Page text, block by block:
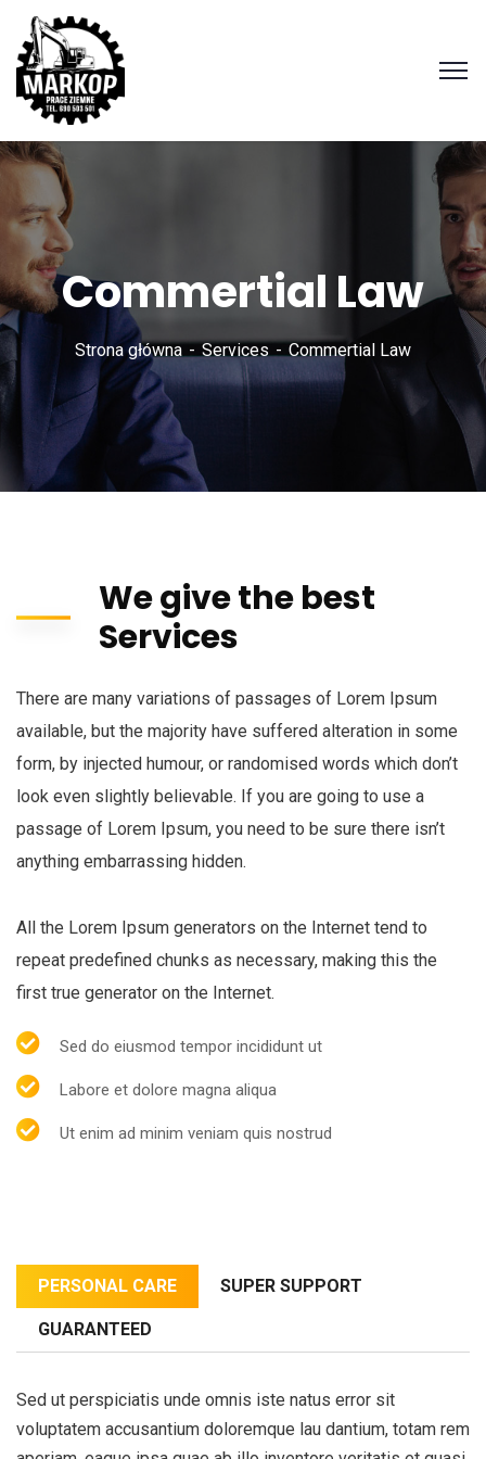
Zadzwoń
690 503
Commertial Law
Strona główna Services Commertial Law
We give the best
Services
There are many variations of passages of Lorem Ipsum
available, but the majority have suffered alteration in some
form, by injected humour, or randomised words which don’t
look even slightly believable. If you are going to use a
passage of Lorem Ipsum, you need to be sure there isn’t
anything embarrassing hidden.
All the Lorem Ipsum generators on the Internet tend to
repeat predefined chunks as necessary, making this the
first true generator on the Internet.
Sed do eiusmod tempor incididunt ut
Labore et dolore magna aliqua
Ut enim ad minim veniam quis nostrud
PERSONAL CARE SUPER SUPPORT
GUARANTEED
Sed ut perspiciatis unde omnis iste natus error sit
voluptatem accusantium doloremque lau dantium, totam rem